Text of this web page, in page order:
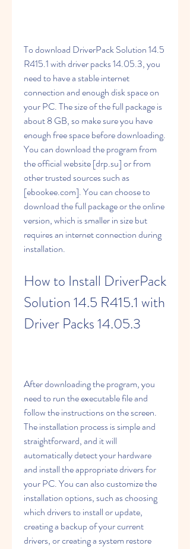
To download DriverPack Solution 14.5
R415.1 with driver packs 14.05.3, you
need to have a stable internet
connection and enough disk space on
your PC. The size of the full package is
about 8 GB, so make sure you have
enough free space before downloading.
You can download the program from
the official website [drp.su] or from
other trusted sources such as
[ebookee.com]. You can choose to
download the full package or the online
version, which is smaller in size but
requires an internet connection during
installation.
How to Install DriverPack
Solution 14.5 R415.1 with
Driver Packs 14.05.3
After downloading the program, you
need to run the executable file and
follow the instructions on the screen.
The installation process is simple and
straightforward, and it will
automatically detect your hardware
and install the appropriate drivers for
your PC. You can also customize the
installation options, such as choosing
which drivers to install or update,
creating a backup of your current
drivers, or creating a system restore